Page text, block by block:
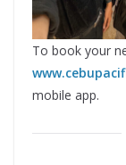
To book your
mobile app.